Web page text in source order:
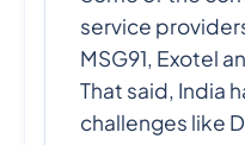
service
MSG91, Exotel
That said, India
challenges like